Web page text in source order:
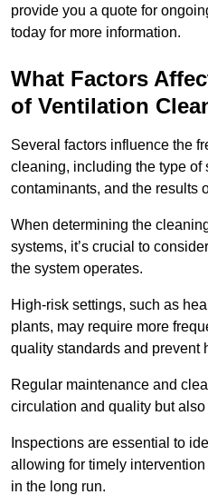
provide you a quote for
today for more information.
What Factors
of Ventilation
Several factors influence the
cleaning, including the type of
contaminants, and the results
When determining the
systems, it’s crucial to
the system operates.
High-risk settings, such as
plants, may require more
quality standards and prevent
Regular maintenance and
circulation and quality but
Inspections are essential to
allowing for timely
in the long run.